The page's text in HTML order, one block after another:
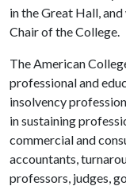
in the Great Hall,
Chair of the College.
The American
professional and
insolvency
in sustaining
commercial and
accountants,
professors, judges,